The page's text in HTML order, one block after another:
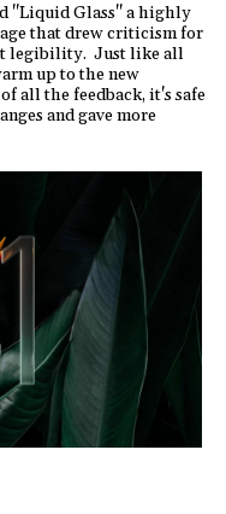
"Liquid Glass" a highly
that drew criticism for
legibility. Just like all
up to the new
all the feedback, it's safe
and gave more